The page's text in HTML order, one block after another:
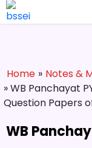
Home » Notes &
» WB Panchayat
Question Papers
WB